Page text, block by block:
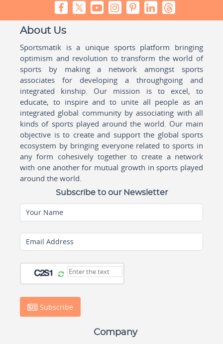
About Us
Sportsmatik is a unique sports platform bringing
optimism and revolution to transform the world of
sports by making a network amongst sports
associates for developing a throughgoing and
integrated kinship. Our mission is to excel, to
educate, to inspire and to unite all people as an
integrated global community by associating with all
kinds of sports played around the world. Our main
objective is to create and support the global sports
ecosystem by bringing everyone related to sports in
any form cohesively together to create a network
with one another for mutual growth in sports played
around the world.
Subscribe to our Newsletter
Your Name
Email Address
Subscribe
Company